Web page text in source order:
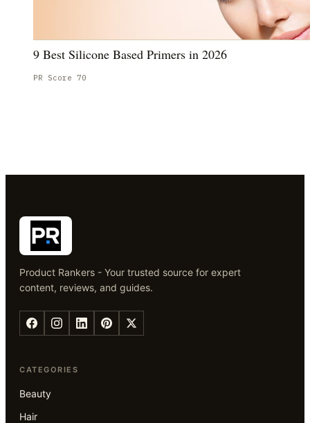
9 Best Silicone Based Primers in 2026
PR Score 70
Product Rankers - Your trusted source for expert
content, reviews, and guides.
CATEGORIES
Beauty
Hair